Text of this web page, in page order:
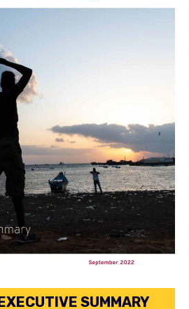
SUMMARY